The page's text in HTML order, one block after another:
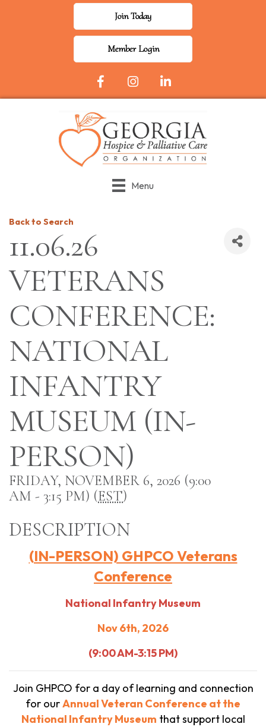
Join Today
Member Login
Facebook Icon
InstagramLinkedIn
Menu
Back to Search
11.06.26
VETERANS
CONFERENCE:
NATIONAL
INFANTRY
MUSEUM (IN-
PERSON)
FRIDAY, NOVEMBER 6, 2026 (9:00
AM - 3:15 PM) (EST)
DESCRIPTION
(IN-PERSON) GHPCO Veterans
Conference
National Infantry Museum
Nov 6th, 2026
(9:00 AM-3:15 PM)
Join GHPCO for a day of learning and connection
for ourAnnualVeteran Conference at the
National Infantry Museum that support local